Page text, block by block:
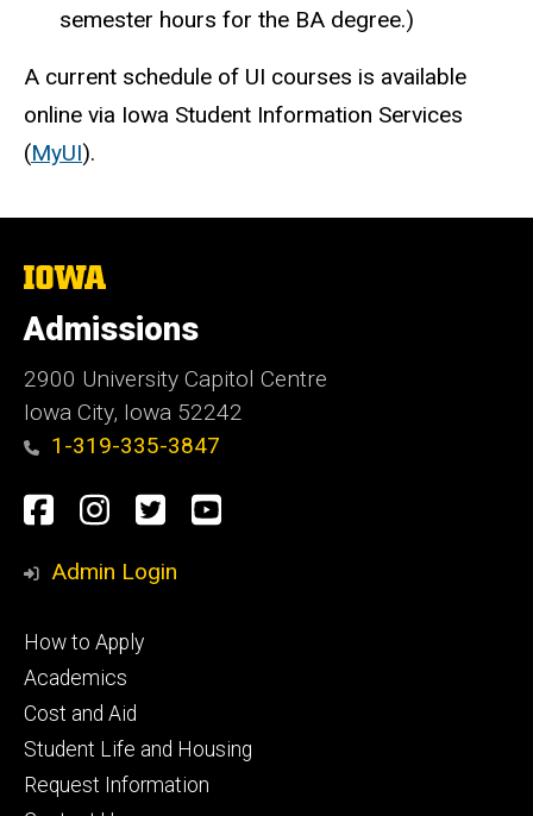
semester hours for the BA degree.)
A current schedule of UI courses is available
online via Iowa Student Information Services
(MyUI).
The
of
Iowa
Admissions
2900 University Capitol Centre
Iowa City, Iowa 52242
1-319-335-3847
Social
Media
Facebook
Instagram
TwitterYoutube
Admin Login
Footer
primary
How to Apply
Academics
Cost and Aid
Student Life and Housing
Request Information